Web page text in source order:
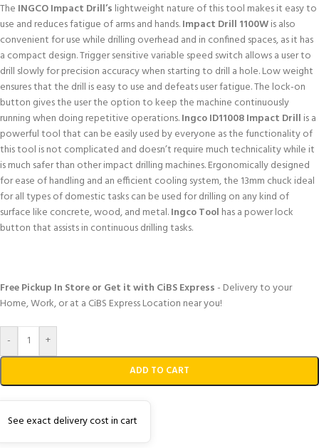
The INGCO Impact Drill’s lightweight nature of this tool makes it easy to
use and reduces fatigue of arms and hands.Impact Drill 1100Wis also
convenient for use while drilling overhead and in confined spaces, as it has
a compact design. Trigger sensitive variable speed switch allows a user to
drill slowly for precision accuracy when starting to drill a hole. Low weight
ensures that the drill is easy to use and defeats user fatigue. The lock-on
button gives the user the option to keep the machine continuously
running when doing repetitive operations.Ingco ID11008 Impact Drill is a
powerful tool that can be easily used by everyone as the functionality of
this tool is not complicated and doesn’t require much technicality while it
is much safer than other impact drilling machines. Ergonomically designed
for ease of handling and an efficient cooling system, the 13mm chuck ideal
for all types of domestic tasks can be used for drilling on any kind of
surface like concrete, wood, and metal.Ingco Tool has a power lock
button that assists in continuous drilling tasks.
Free Pickup In Store or Get it with CiBS Express- Delivery to your
Home, Work, or at a CiBS Express Location near you!
- +
ADD TO CART
See exact delivery cost in cart